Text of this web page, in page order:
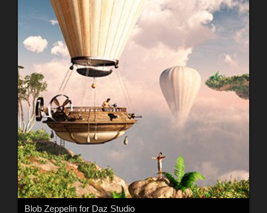
Blob Zeppelin for Daz Studio